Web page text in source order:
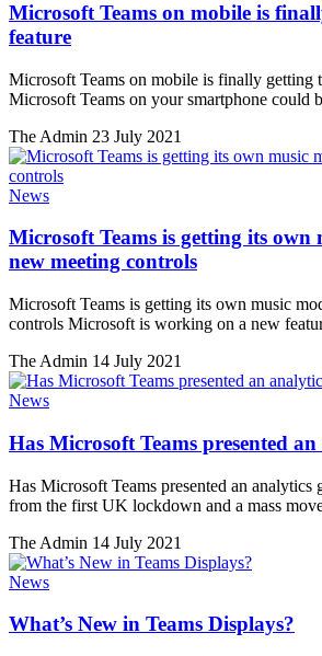
Microsoft Teams on mobile is
feature
Microsoft Teams on mobile is finally getting
Microsoft Teams on your smartphone could
The Admin 23 July 2021
News
Microsoft Teams is getting its own
new meeting controls
Microsoft Teams is getting its own music
controls Microsoft is working on a new
The Admin 14 July 2021
News
Has Microsoft Teams presented
Has Microsoft Teams presented an analytics
from the first UK lockdown and a mass
The Admin 14 July 2021
News
What’s New in Teams Displays?